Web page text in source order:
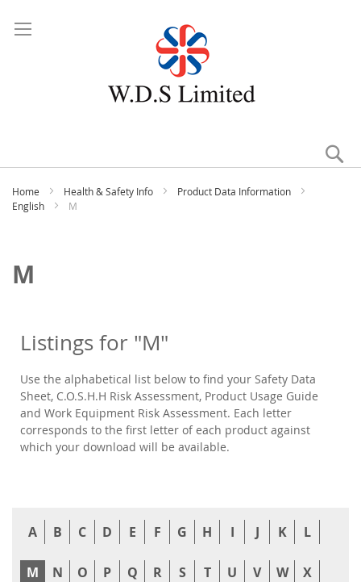
Home Health & Safety Info
Product Data Information
English
M
M
Listings for "M"
Use the alphabetical list below to find your Safety Data
Sheet, C.O.S.H.H Risk Assessment, Product Usage Guide
and Work Equipment Risk Assessment. Each letter
corresponds to the first letter of each product against
which your download will be available.
A B C D E F G H I J K L
M N O P Q R S T U V W X